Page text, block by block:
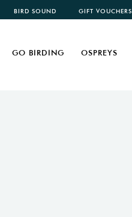
BIRD SOUND GIFT VOUCHERS
GO BIRDING OSPREYS